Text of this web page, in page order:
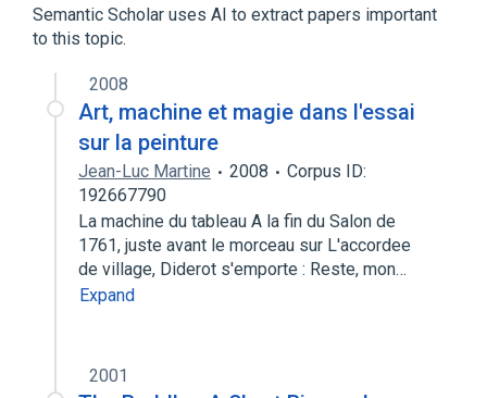
Semantic Scholar uses AI to extract papers important
to this topic.
2008
Art, machine et magie dans l'essai
sur la peinture
Jean-Luc Martine 2008
Corpus ID:
192667790
La machine du tableau A la fin du Salon de
1761, juste avant le morceau sur L'accordee
de village, Diderot s'emporte : Reste, mon…
Expand
2001